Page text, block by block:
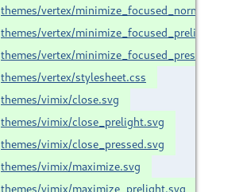
themes/vertex/minimize_focused_normal.svg
themes/vertex/minimize_focused_prelight.svg
themes/vertex/minimize_focused_pressed.svg
themes/vertex/stylesheet.css
themes/vimix/close.svg
themes/vimix/close_prelight.svg
themes/vimix/close_pressed.svg
themes/vimix/maximize.svg
themes/vimix/maximize_prelight.svg